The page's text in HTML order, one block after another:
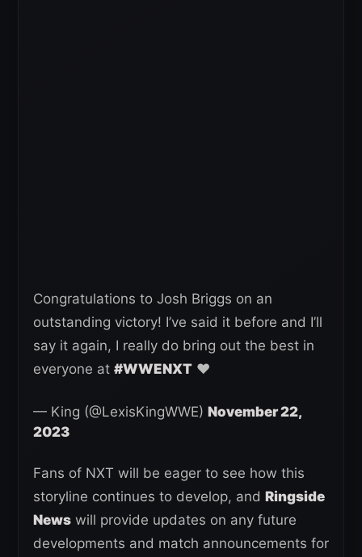
Congratulations to Josh Briggs on an
outstanding victory! I’ve said it before and I’ll
say it again, I really do bring out the best in
everyone at #WWENXT ❤️
— King (@LexisKingWWE) November 22,
2023
Fans of NXT will be eager to see how this
storyline continues to develop, and Ringside
News will provide updates on any future
developments and match announcements for